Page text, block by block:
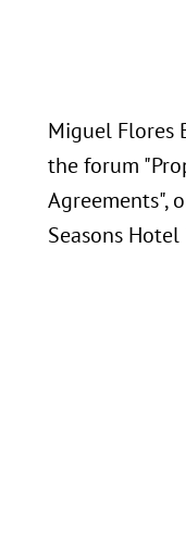
Miguel Flores
the forum
Agreements",
Seasons